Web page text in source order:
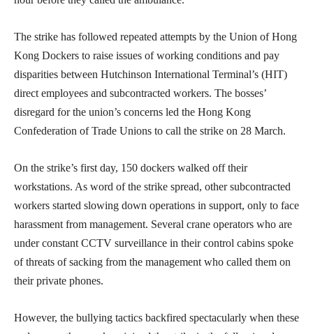
The strike has followed repeated attempts by the Union of Hong
Kong Dockers to raise issues of working conditions and pay
disparities between Hutchinson International Terminal’s (HIT)
direct employees and subcontracted workers. The bosses’
disregard for the union’s concerns led the Hong Kong
Confederation of Trade Unions to call the strike on 28 March.
On the strike’s first day, 150 dockers walked off their
workstations. As word of the strike spread, other subcontracted
workers started slowing down operations in support, only to face
harassment from management. Several crane operators who are
under constant CCTV surveillance in their control cabins spoke
of threats of sacking from the management who called them on
their private phones.
However, the bullying tactics backfired spectacularly when these